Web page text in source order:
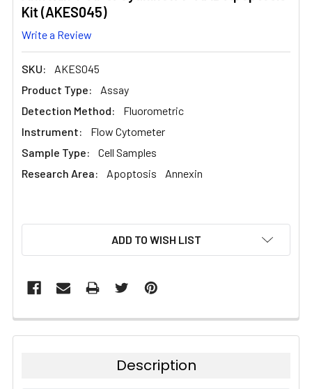
Kit (AKES045)
Write a Review
SKU:
AKES045
Product Type:
Assay
Detection Method:
Fluorometric
Instrument:
Flow Cytometer
Sample Type:
Cell Samples
Research Area:
Apoptosis Annexin
ADD TO WISH LIST
Description